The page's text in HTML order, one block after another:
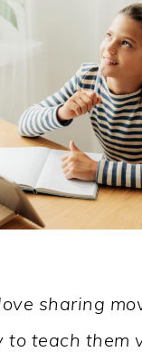
sharing
to teach them